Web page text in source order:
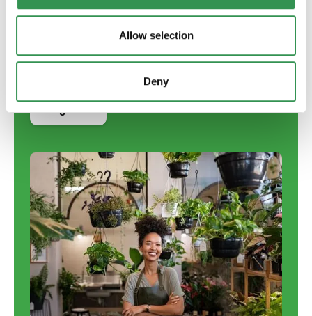
Allow selection
Deny
English